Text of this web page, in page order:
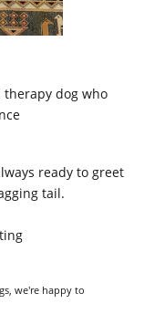
dog who
ready to greet
tail.
we're happy to